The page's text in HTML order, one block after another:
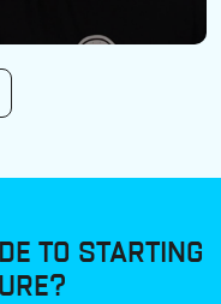
TO STARTING